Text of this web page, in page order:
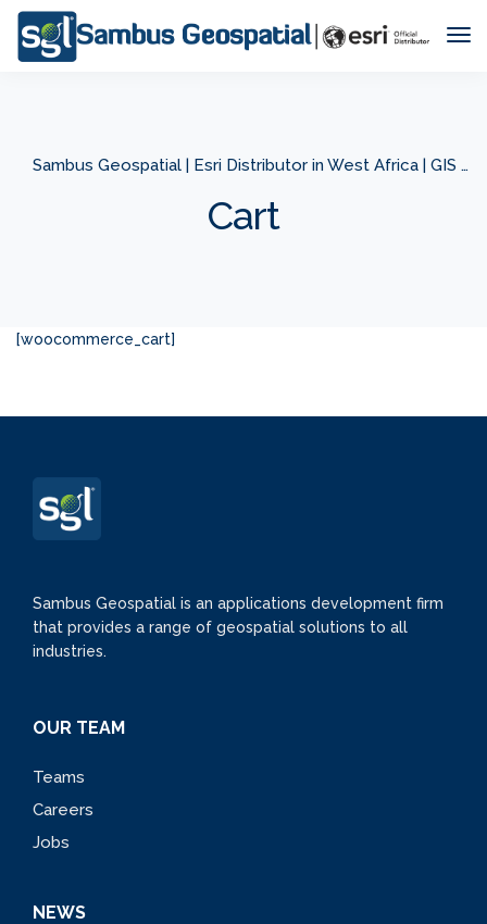
Sambus Geospatial | Esri Distributor in West Africa | GIS Company in West Africa
Cart
[woocommerce_cart]
Sambus Geospatial is an applications development firm
that provides a range of geospatial solutions to all
industries.
OUR TEAM
Teams
Careers
Jobs
NEWS